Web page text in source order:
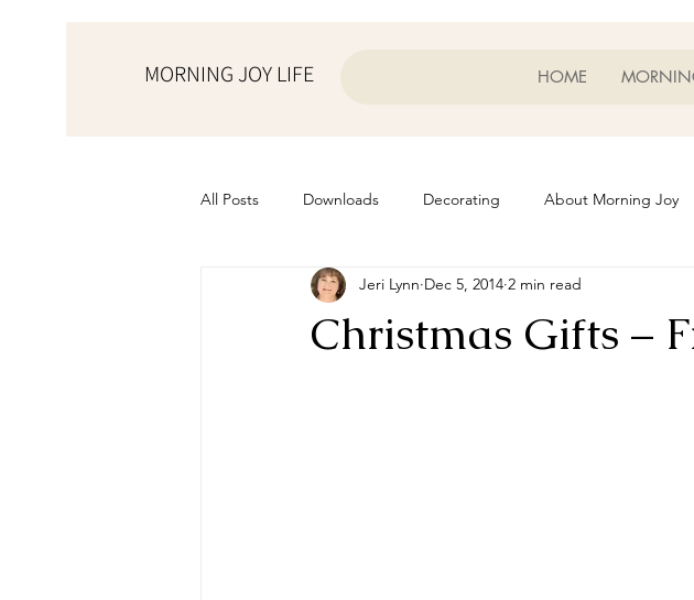
MORNING JOY LIFE HOME
All Posts Downloads Decorating About Morning Joy
from the ♥ of a mother Helps for Life
Christmas Gifts –
Jeri Lynn Dec 5, 2014 2 min read